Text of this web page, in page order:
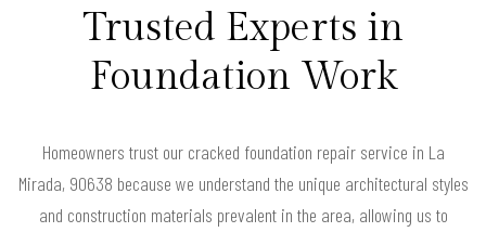
Trusted Experts in
Foundation Work
Homeowners trust our cracked foundation repair service in La
Mirada, 90638 because we understand the unique architectural styles
and construction materials prevalent in the area, allowing us to